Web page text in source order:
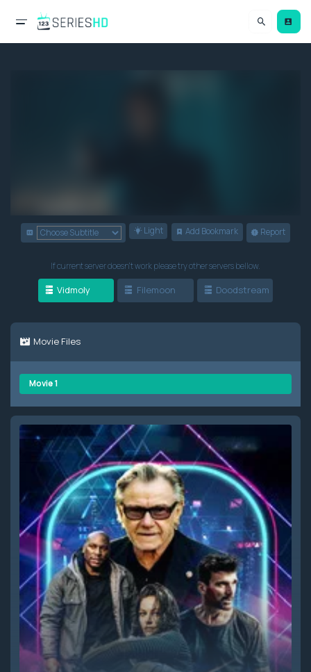
Light Add Bookmark Report
If current server doesn't work please try other servers bellow.
Vidmoly Filemoon Doodstream
Movie Files
Movie 1